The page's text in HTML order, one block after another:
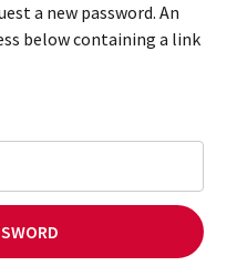
a new password. An
below containing a link